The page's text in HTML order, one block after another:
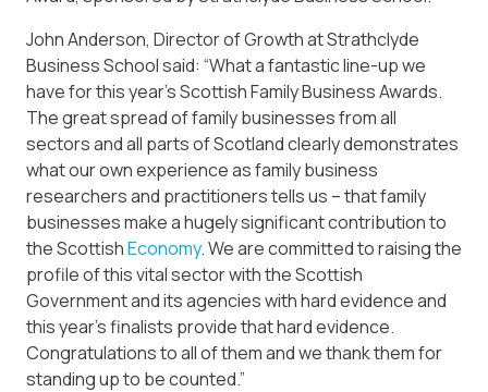
John Anderson, Director of Growth at Strathclyde
Business School said: “What a fantastic line-up we
have for this year’s Scottish Family Business Awards.
The great spread of family businesses from all
sectors and all parts of Scotland clearly demonstrates
what our own experience as family business
researchers and practitioners tells us – that family
businesses make a hugely significant contribution to
the ScottishEconomy. We are committed to raising the
profile of this vital sector with the Scottish
Government and its agencies with hard evidence and
this year’s finalists provide that hard evidence.
Congratulations to all of them and we thank them for
standing up to be counted.”